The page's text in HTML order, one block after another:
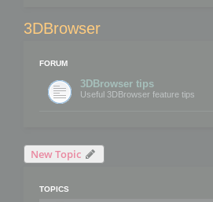
3DBrowser
FORUM
3DBrowser tips
Useful 3DBrowser feature tips
New Topic
TOPICS